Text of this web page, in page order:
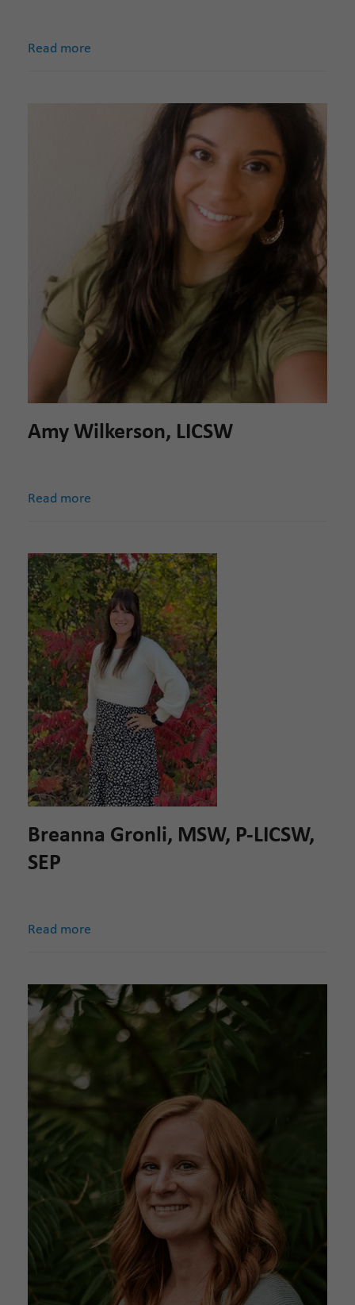
Read more
Amy Wilkerson, LICSW
Read more
Breanna Gronli, MSW, P-LICSW,
SEP
Read more